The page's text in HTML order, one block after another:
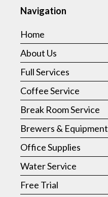
Navigation
Home
About Us
Full Services
Coffee Service
Break Room Service
Brewers & Equipment
Office Supplies
Water Service
Free Trial